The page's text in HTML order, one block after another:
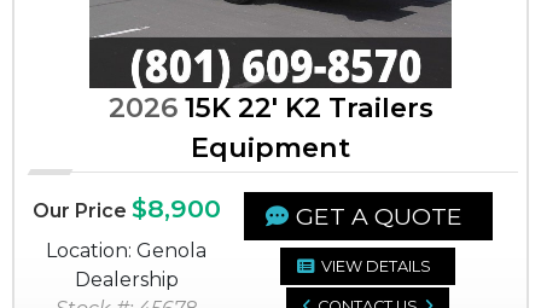
202615K 22' K2 Trailers
Equipment
Our Price $8,900
Location: Genola
Dealership
GET A QUOTE
VIEW DETAILS